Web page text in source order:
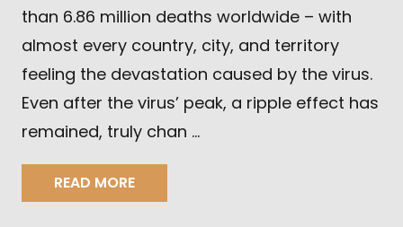
than 6.86 million deaths worldwide – with
almost every country, city, and territory
feeling the devastation caused by the virus.
Even after the virus’ peak, a ripple effect has
remained, truly chan …
READ MORE